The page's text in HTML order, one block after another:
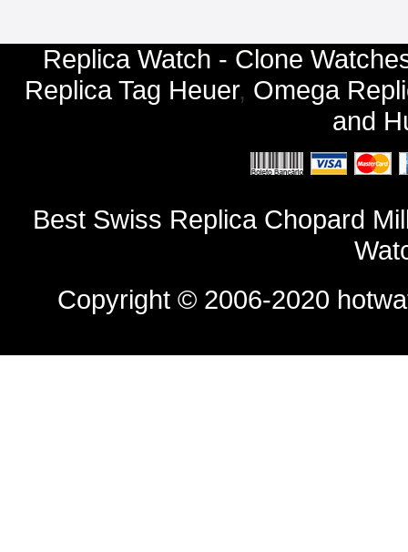
Replica Watch - Clone
Replica Tag Heuer, Omega
and
Best Swiss Replica Chopard
Copyright © 2006-2020